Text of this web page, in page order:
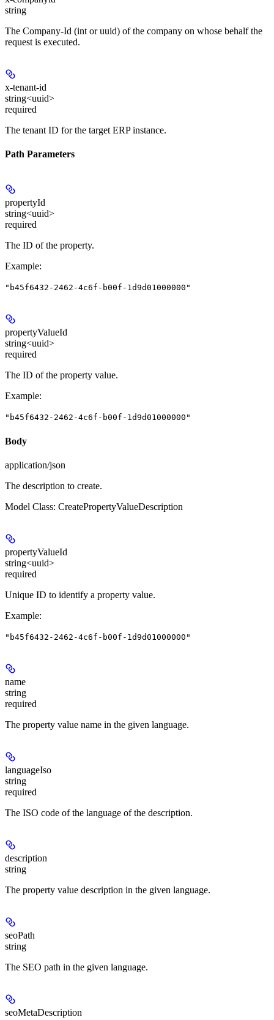
string
The Company-Id (int or uuid) of the company on whose behalf the
request is executed.
x-tenant-id
string<uuid>
required
The tenant ID for the target ERP instance.
Path Parameters
propertyId
string<uuid>
required
The ID of the property.
Example:
"b45f6432-2462-4c6f-b00f-1d9d01000000"
propertyValueId
string<uuid>
required
The ID of the property value.
Example:
"b45f6432-2462-4c6f-b00f-1d9d01000000"
Body
application/json
The description to create.
Model Class: CreatePropertyValueDescription
propertyValueId
string<uuid>
required
Unique ID to identify a property value.
Example:
"b45f6432-2462-4c6f-b00f-1d9d01000000"
name
string
required
The property value name in the given language.
languageIso
string
required
The ISO code of the language of the description.
description
string
The property value description in the given language.
seoPath
string
The SEO path in the given language.
seoMetaDescription